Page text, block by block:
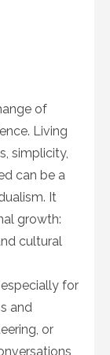
of
Living
simplicity,
can be a
It
growth:
cultural
for
and
or